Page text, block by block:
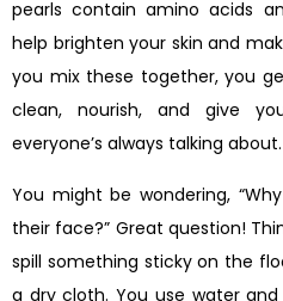
pearls contain amino acids
help brighten your skin and
you mix these together, you
clean, nourish, and give
everyone’s always talking about.
You might be wondering,
their face?” Great question!
spill something sticky on the
a dry cloth. You use water